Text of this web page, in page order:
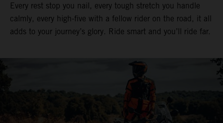
Every rest stop you nail, every tough stretch you handle
calmly, every high-five with a fellow rider on the road, it all
adds to your journey’s glory. Ride smart and you’ll ride far.